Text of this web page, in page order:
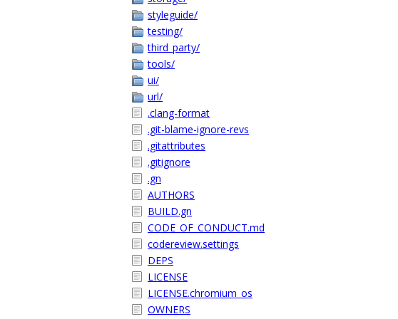
styleguide/
testing/
third_party/
tools/
ui/
url/
.clang-format
.git-blame-ignore-revs
.gitattributes
.gitignore
.gn
AUTHORS
BUILD.gn
CODE_OF_CONDUCT.md
codereview.settings
DEPS
LICENSE
LICENSE.chromium_os
OWNERS